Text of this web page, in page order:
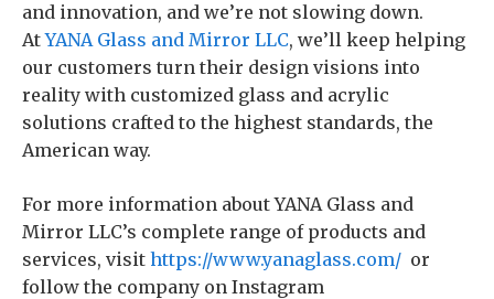
and innovation, and we’re not slowing down.
AtYANA Glass and Mirror LLC, we’ll keep helping
our customers turn their design visions into
reality with customized glass and acrylic
solutions crafted to the highest standards, the
American way.
For more information about YANA Glass and
Mirror LLC’s complete range of products and
services, visit https://www.yanaglass.com/ or
follow the company on Instagram